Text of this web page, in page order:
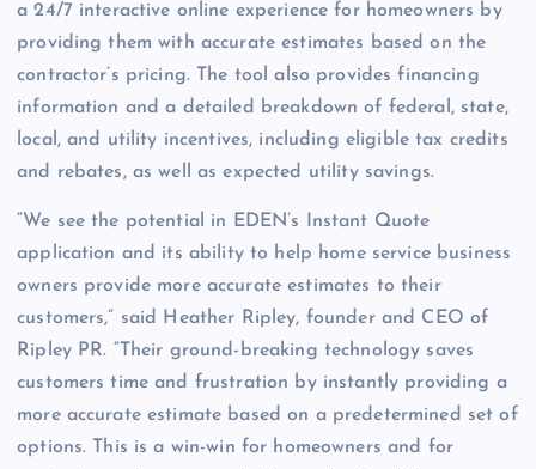
a 24/7 interactive online experience for homeowners by
providing them with accurate estimates based on the
contractor’s pricing. The tool also provides financing
information and a detailed breakdown of federal, state,
local, and utility incentives, including eligible tax credits
and rebates, as well as expected utility savings.
“We see the potential in EDEN’s Instant Quote
application and its ability to help home service business
owners provide more accurate estimates to their
customers,” said Heather Ripley, founder and CEO of
Ripley PR. “Their ground-breaking technology saves
customers time and frustration by instantly providing a
more accurate estimate based on a predetermined set of
options. This is a win-win for homeowners and for